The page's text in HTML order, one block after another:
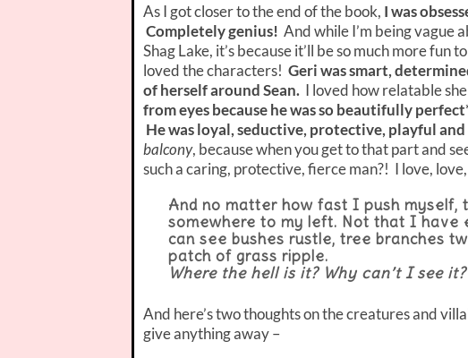
As I got closer to the end of the book, I was
Completely genius! And while I’m being vague
Shag Lake, it’s because it’ll be so much more fun
loved the characters! Geri was smart,
of herself around Sean. I loved how relatable
from eyes because he was so beautifully
He was loyal, seductive, protective, playful and
balcony, because when you get to that part and
such a caring, protective, fierce man?! I love,
And no matter how fast I push myself,
somewhere to my left. Not that I have
can see bushes rustle, tree branches
patch of grass ripple.
Where the hell is it? Why can’t I see it?
And here’s two thoughts on the creatures and
give anything away –